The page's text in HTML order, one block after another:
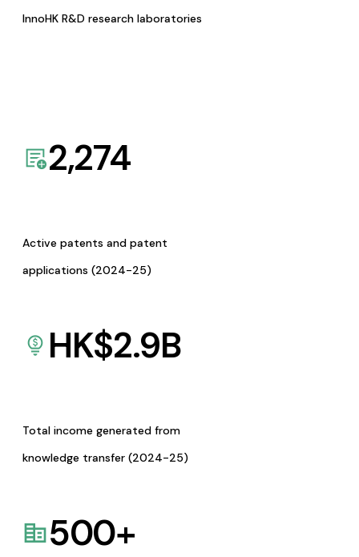
InnoHK R&D research laboratories
2,274
Active patents and patent
applications (2024-25)
HK$2.9B
Total income generated from
knowledge transfer (2024-25)
500+